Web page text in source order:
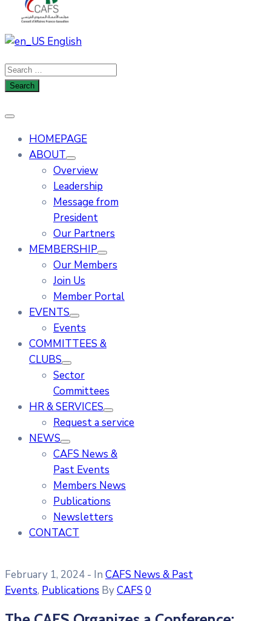
English
HOMEPAGE
ABOUT
Overview
Leadership
Message from
President
Our Partners
MEMBERSHIP
Our Members
Join Us
Member Portal
EVENTS
Events
COMMITTEES &
CLUBS
Sector
Committees
HR & SERVICES
Request a service
NEWS
CAFS News &
Past Events
Members News
Publications
Newsletters
CONTACT
February 1, 2024 - In CAFS News & Past
Events‚ Publications ByCAFS 0